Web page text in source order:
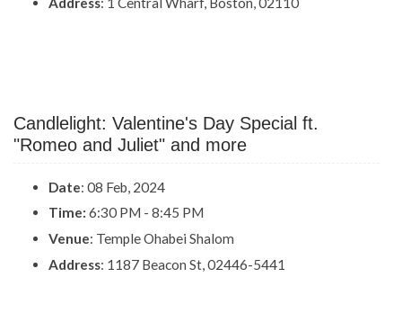
Candlelight: Valentine's Day Special ft.
"Romeo and Juliet" and more
Date: 08 Feb, 2024
Time: 6:30 PM - 8:45 PM
Venue: Temple Ohabei Shalom
Address: 1187 Beacon St, 02446-5441